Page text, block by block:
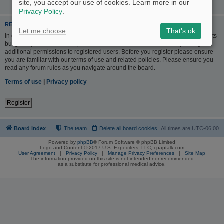
REGISTER
In order to login you must be registered. Registering takes only a few moments
but gives you increased capabilities. The board administrator may also grant
additional permissions to registered users. Before you register please ensure
you are familiar with our terms of use and related policies. Please ensure you
read any forum rules as you navigate around the board.
Terms of use
Privacy policy
Register
Board index All times are UTC-06:00
Delete all board cookies
The team
Powered by phpBB® Forum Software © phpBB Limited
Logo and Content © 2017 U.S. Expediters, LLC, cpaptalk.com
User Agreement | Privacy Policy | Manage Privacy Preferences | Site Map
The information provided on this site is not intended nor recommended
as a substitute for professional medical advice.
site, you accept our use of cookies. Learn more in our
Privacy Policy.
Let me choose That's ok